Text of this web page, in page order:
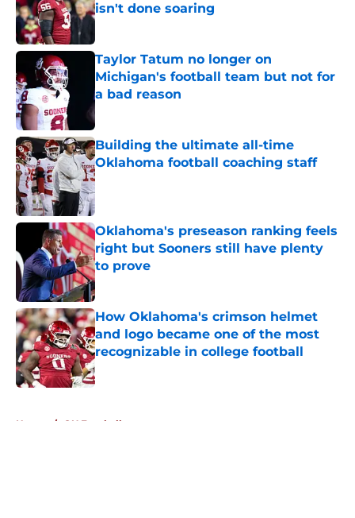
isn't done soaring
Published by on Invalid Date
Taylor Tatum no longer on
Michigan's football team but not for
a bad reason
Published by on Invalid Date
Building the ultimate all-time
Oklahoma football coaching staff
Published by on Invalid Date
Oklahoma's preseason ranking feels
right but Sooners still have plenty
to prove
Published by on Invalid Date
How Oklahoma's crimson helmet
and logo became one of the most
recognizable in college football
Published by on Invalid Date
Home / OU Football